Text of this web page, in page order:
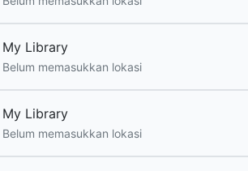
My Library
Belum memasukkan lokasi
My Library
Belum memasukkan lokasi